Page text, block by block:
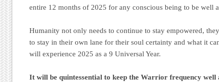
entire 12 months of 2025 for any conscious being to be well
Humanity not only needs to continue to stay empowered,
to stay in their own lane for their soul certainty and what it
will experience 2025 as a 9 Universal Year.
It will be quintessential to keep the Warrior frequency well